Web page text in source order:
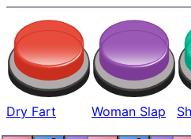
Dry Fart Woman Slap